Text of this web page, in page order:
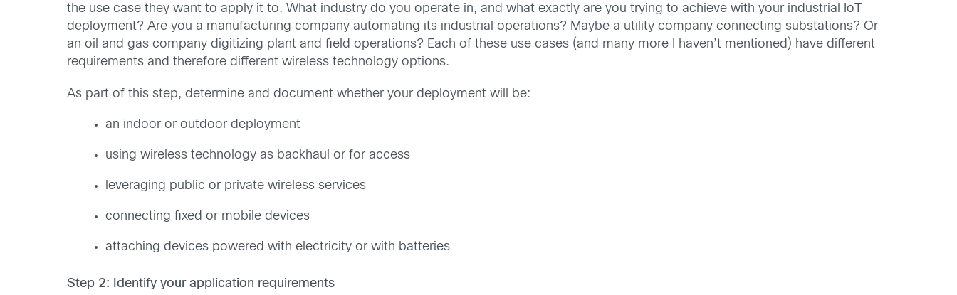
the use case they want to apply it to. What industry do you operate in, and what exactly are you trying to achieve with your industrial IoT
deployment? Are you a manufacturing company automating its industrial operations? Maybe a utility company connecting substations? Or
an oil and gas company digitizing plant and field operations? Each of these use cases (and many more I haven’t mentioned) have different
requirements and therefore different wireless technology options.
As part of this step, determine and document whether your deployment will be:
an indoor or outdoor deployment
using wireless technology as backhaul or for access
leveraging public or private wireless services
connecting fixed or mobile devices
attaching devices powered with electricity or with batteries
Step 2: Identify your application requirements